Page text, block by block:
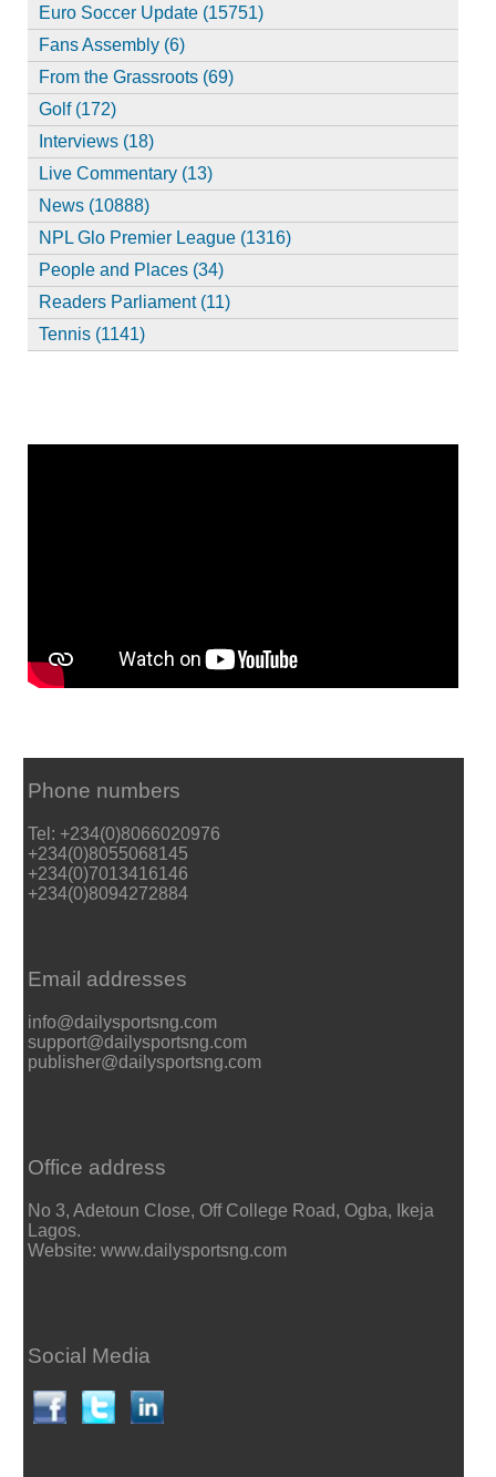
Euro Soccer Update (15751)
Fans Assembly (6)
From the Grassroots (69)
Golf (172)
Interviews (18)
Live Commentary (13)
News (10888)
NPL Glo Premier League (1316)
People and Places (34)
Readers Parliament (11)
Tennis (1141)
Phone numbers
Tel: +234(0)8066020976
+234(0)8055068145
+234(0)7013416146
+234(0)8094272884
Email addresses
info@dailysportsng.com
support@dailysportsng.com
publisher@dailysportsng.com
Office address
No 3, Adetoun Close, Off College Road, Ogba, Ikeja
Lagos.
Website: www.dailysportsng.com
Social Media